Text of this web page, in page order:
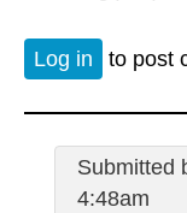
Log in to post
Submitted
4:48am